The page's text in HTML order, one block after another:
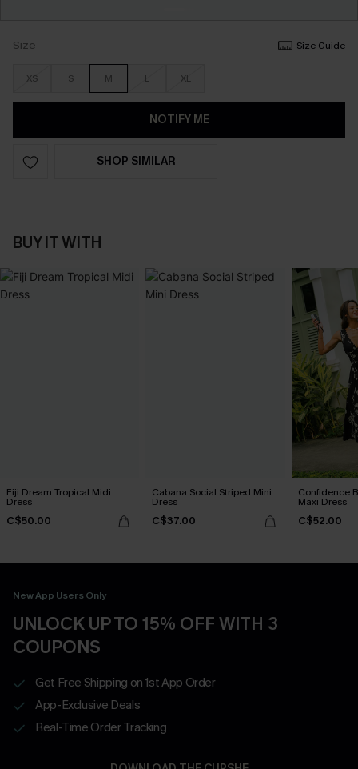
Size Size Guide
XS S M L XL
NOTIFY ME
SHOP SIMILAR
BUY IT WITH
Fiji Dream Tropical Midi
Dress
C$50.00
Cabana Social Striped Mini
Dress
C$37.00
Confidence
Maxi Dress
C$52.00
New App Users Only
UNLOCK UP TO 15% OFF WITH 3
COUPONS
Get Free Shipping on 1st App Order
App-Exclusive Deals
Real-Time Order Tracking